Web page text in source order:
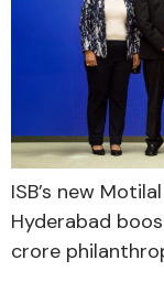
ISB’s new
Hyderabad
crore